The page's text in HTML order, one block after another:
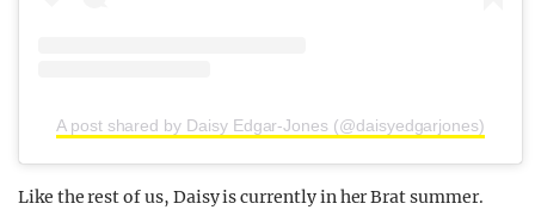
A post shared by Daisy Edgar-Jones (@daisyedgarjones)
Like the rest of us, Daisy is currently in her Brat summer.